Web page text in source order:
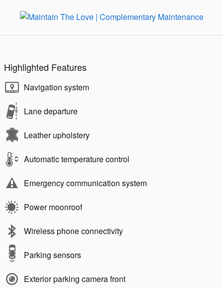
Highlighted Features
Navigation system
Lane departure
Leather upholstery
Automatic temperature control
Emergency communication system
Power moonroof
Wireless phone connectivity
Parking sensors
Exterior parking camera front